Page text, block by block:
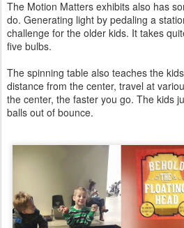
The Motion Matters exhibits also has
do. Generating light by pedaling a
challenge for the older kids. It takes
five bulbs.
The spinning table also teaches the
distance from the center, travel at
the center, the faster you go. The kids
balls out of bounce.